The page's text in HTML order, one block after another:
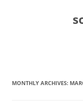
MONTHLY ARCHIVES: